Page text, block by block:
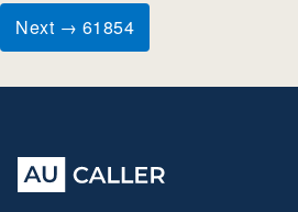
Next → 61854